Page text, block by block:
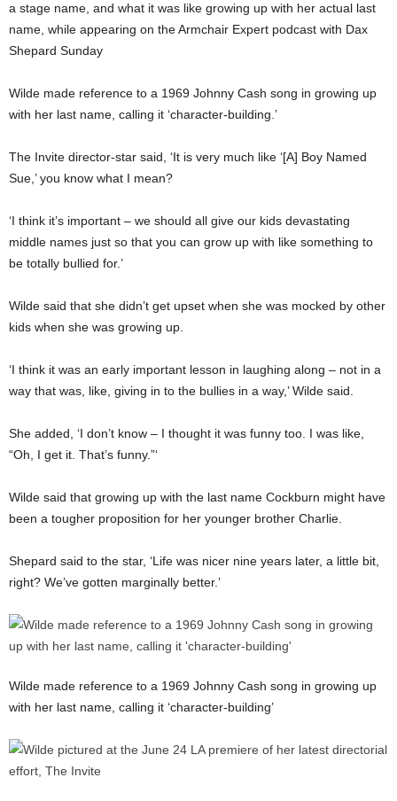
a stage name, and what it was like growing up with her actual last
name, while appearing on the Armchair Expert podcast with Dax
Shepard Sunday
Wilde made reference to a 1969 Johnny Cash song in growing up
with her last name, calling it ‘character-building.’
The Invite director-star said, ‘It is very much like ‘[A] Boy Named
Sue,’ you know what I mean?
‘I think it’s important – we should all give our kids devastating
middle names just so that you can grow up with like something to
be totally bullied for.’
Wilde said that she didn’t get upset when she was mocked by other
kids when she was growing up.
‘I think it was an early important lesson in laughing along – not in a
way that was, like, giving in to the bullies in a way,’ Wilde said.
She added, ‘I don’t know – I thought it was funny too. I was like,
“Oh, I get it. That’s funny.”‘
Wilde said that growing up with the last name Cockburn might have
been a tougher proposition for her younger brother Charlie.
Shepard said to the star, ‘Life was nicer nine years later, a little bit,
right? We’ve gotten marginally better.’
Wilde made reference to a 1969 Johnny Cash song in growing up
with her last name, calling it ‘character-building’